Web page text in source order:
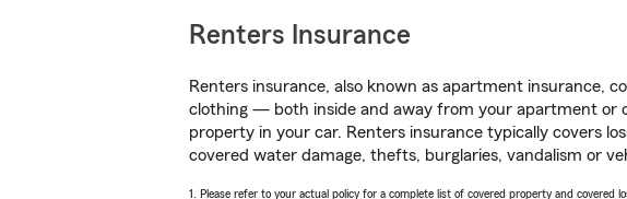
Renters Insurance
Renters insurance, also known as apartment insurance,
clothing — both inside and away from your apartment or
property in your car. Renters insurance typically covers
covered water damage, thefts, burglaries, vandalism or
1. Please refer to your actual policy for a complete list of covered property and covered